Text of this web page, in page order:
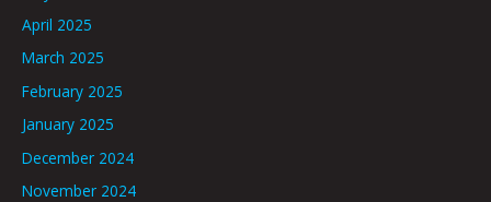
April 2025
March 2025
February 2025
January 2025
December 2024
November 2024